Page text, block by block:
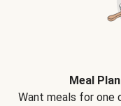
Meal
Want meals for one